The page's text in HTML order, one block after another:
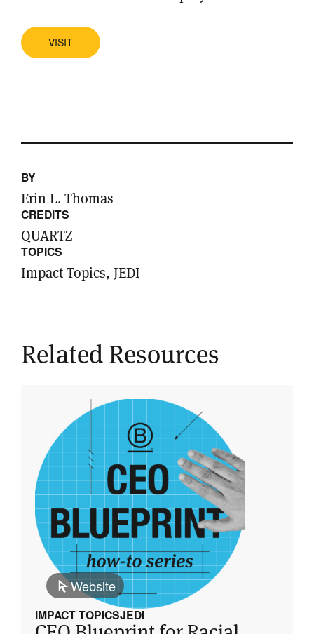
VISIT
BY
Erin L. Thomas
CREDITS
QUARTZ
TOPICS
Impact Topics, JEDI
Related Resources
Website
IMPACT TOPICSJEDI